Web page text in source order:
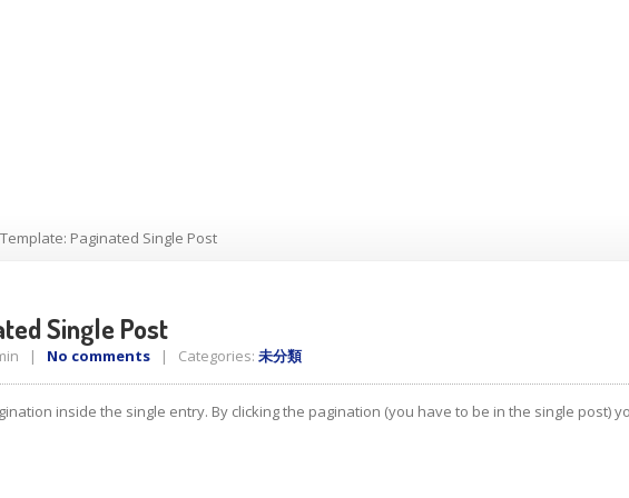
Template: Paginated Single Post
Single Post
| No comments | Categories: 未分類
inside the single entry. By clicking the pagination (you have to be in the single post)